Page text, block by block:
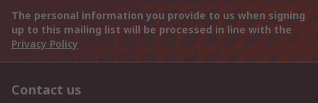
The personal information you provide to us when signing
up to this mailing list will be processed in line with the
Privacy Policy
Contact us